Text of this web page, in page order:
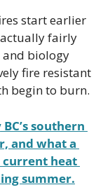
start earlier
actually fairly
and biology
fire resistant
begin to burn.
southern
and what a
current heat
summer.